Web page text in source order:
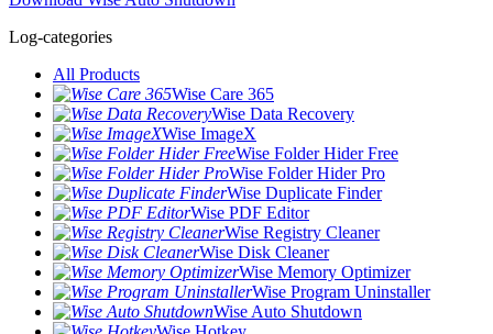
Log-categories
All Products
Wise Care 365
Wise Data Recovery
Wise ImageX
Wise Folder Hider Free
Wise Folder Hider Pro
Wise Duplicate Finder
Wise PDF Editor
Wise Registry Cleaner
Wise Disk Cleaner
Wise Memory Optimizer
Wise Program Uninstaller
Wise Auto Shutdown